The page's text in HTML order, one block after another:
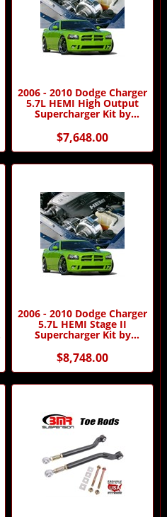
2006 - 2010 Dodge Charger
5.7L HEMI High Output
Supercharger Kit by
$7,648.00
2006 - 2010 Dodge Charger
5.7L HEMI Stage II
Supercharger Kit by
Procharger
$8,748.00